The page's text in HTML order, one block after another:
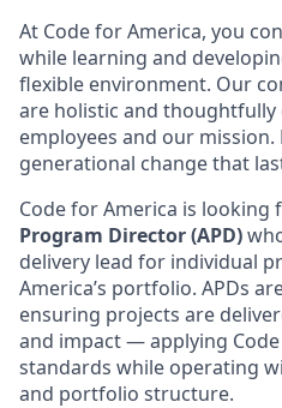
At Code for America, you
while learning and
flexible environment. Our
are holistic and
employees and our mission.
generational change that
Code for America is looking
Program Director (APD)
delivery lead for individual
America’s portfolio. APDs
ensuring projects are
and impact — applying Code
standards while operating
and portfolio structure.